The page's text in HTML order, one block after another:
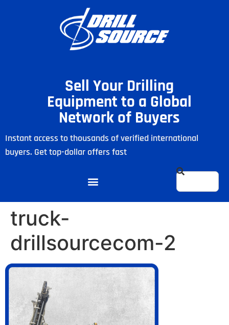
Sell Your Drilling
Equipment to a Global
Network of Buyers
Instant access to thousands of verified international
buyers. Get top-dollar offers fast
truck-
drillsourcecom-2